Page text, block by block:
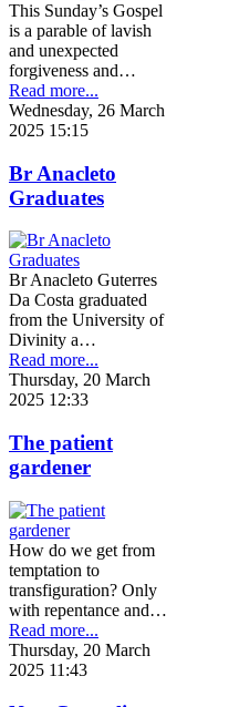
This Sunday’s Gospel
is a parable of lavish
and unexpected
forgiveness and…
Read more...
Wednesday, 26 March
2025 15:15
Br Anacleto
Graduates
Br Anacleto Guterres
Da Costa graduated
from the University of
Divinity a…
Read more...
Thursday, 20 March
2025 12:33
The patient
gardener
How do we get from
temptation to
transfiguration? Only
with repentance and…
Read more...
Thursday, 20 March
2025 11:43